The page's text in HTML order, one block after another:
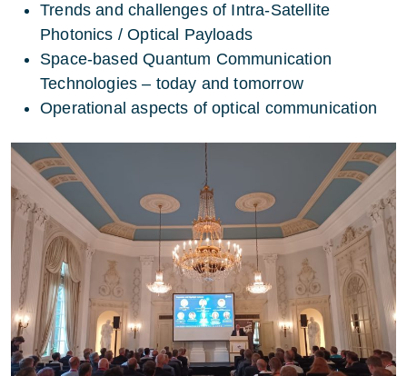
Trends and challenges of Intra-Satellite
Photonics / Optical Payloads
Space-based Quantum Communication
Technologies – today and tomorrow
Operational aspects of optical communication